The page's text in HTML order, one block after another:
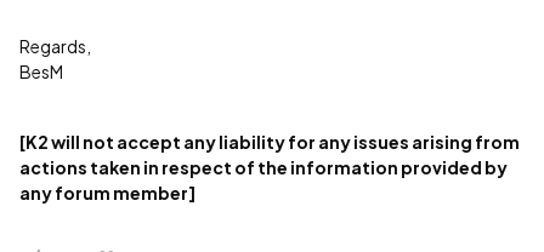
Regards,
BesM
[K2 will not accept any liability for any issues arising from
actions taken in respect of the information provided by
any forum member]